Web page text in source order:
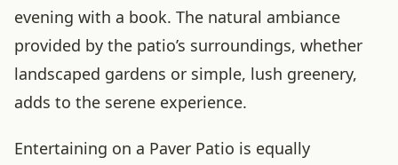
evening with a book. The natural ambiance
provided by the patio’s surroundings, whether
landscaped gardens or simple, lush greenery,
adds to the serene experience.
Entertaining on a Paver Patio is equally